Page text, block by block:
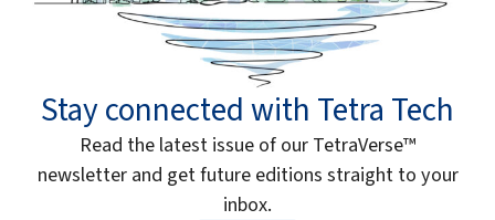
Stay connected with Tetra Tech
Read the latest issue of our TetraVerse™
newsletter and get future editions straight to your
inbox.